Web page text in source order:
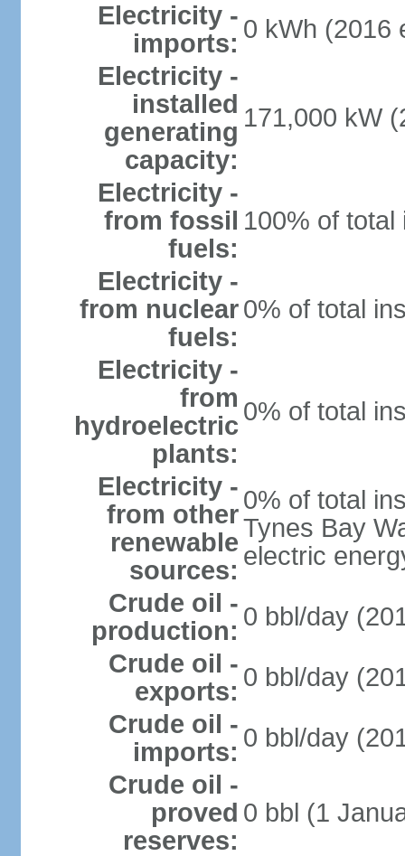
Electricity -
imports: 0 kWh (2016
Electricity -
installed
generating
capacity:
171,000 kW
Electricity -
from fossil
fuels:
100% of
Electricity -
from nuclear
fuels:
0% of total
Electricity -
from
hydroelectric
plants:
0% of total
Electricity -
from other
renewable
sources:
0% of total
Tynes Bay
electric
Crude oil -
production: 0 bbl/day
Crude oil -
exports: 0 bbl/day
Crude oil -
imports: 0 bbl/day
Crude oil -
proved
reserves:
0 bbl (1